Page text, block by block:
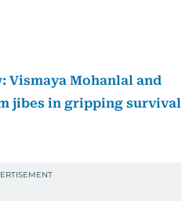
Vismaya Mohanlal and
jibes in gripping survival